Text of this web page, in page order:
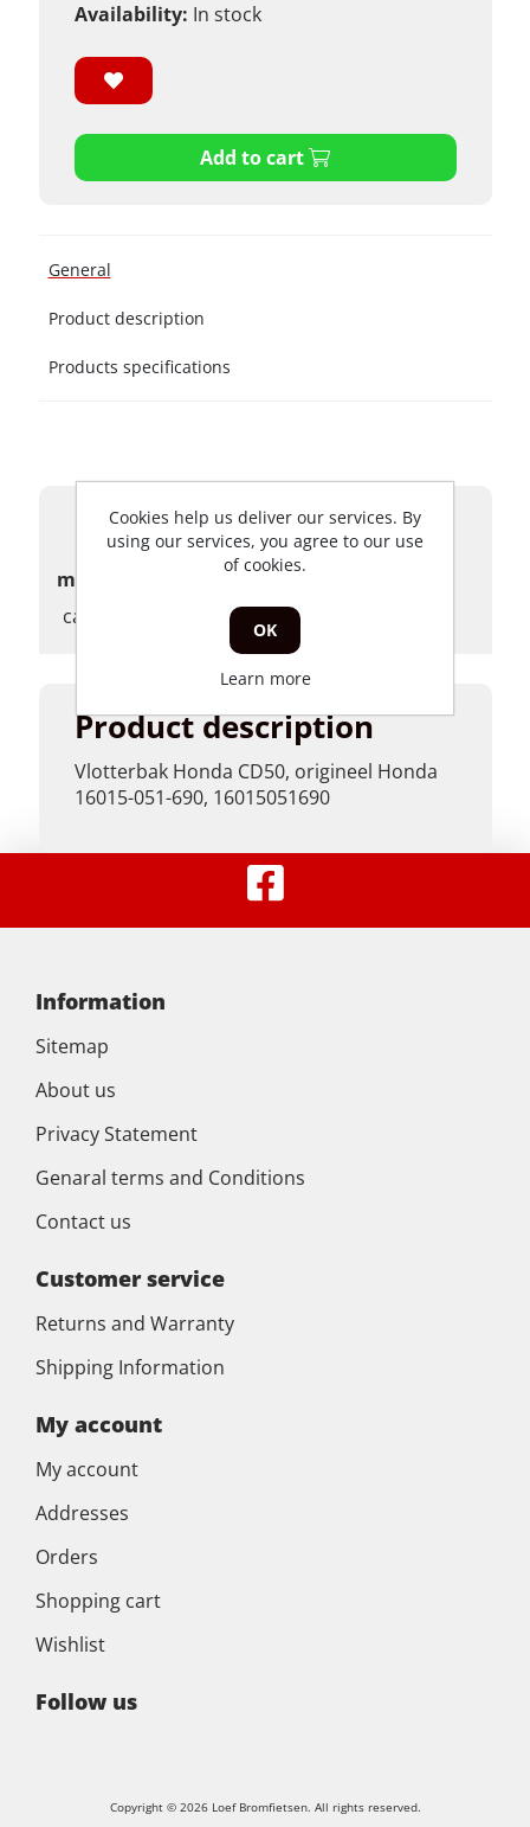
Product description
Vlotterbak Honda CD50, origineel Honda
16015-051-690, 16015051690
Products specifications
merk
carburateurs
Availability: In stock
Add to cart
General
Product description
Products specifications
Information
Sitemap
About us
Privacy Statement
Genaral terms and Conditions
Contact us
Customer service
Returns and Warranty
Shipping Information
My account
My account
Addresses
Orders
Shopping cart
Wishlist
Follow us
Copyright © 2026 Loef Bromfietsen. All rights reserved.
Cookies help us deliver our services. By
using our services, you agree to our use
of cookies.
OK
Learn more